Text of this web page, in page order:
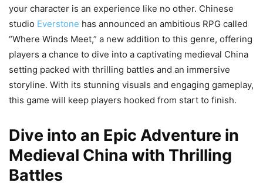
your character is an experience like no other. Chinese
studio Everstone has announced an ambitious RPG called
“Where Winds Meet,” a new addition to this genre, offering
players a chance to dive into a captivating medieval China
setting packed with thrilling battles and an immersive
storyline. With its stunning visuals and engaging gameplay,
this game will keep players hooked from start to finish.
Dive into an Epic Adventure in
Medieval China with Thrilling
Battles